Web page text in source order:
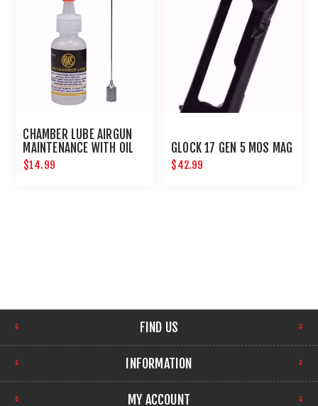
CHAMBER LUBE AIRGUN
MAINTENANCE WITH OIL
NEEDLE
$14.99
GLOCK 17 GEN 5 MOS MAG
$42.99
FIND US
INFORMATION
MY ACCOUNT